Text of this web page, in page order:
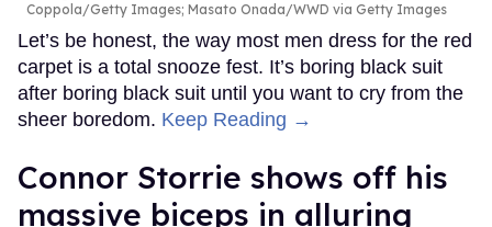
Coppola/Getty Images; Masato Onada/WWD via Getty Images
Let’s be honest, the way most men dress for the red
carpet is a total snooze fest. It’s boring black suit
after boring black suit until you want to cry from the
sheer boredom. Keep Reading →
Connor Storrie shows off his
massive biceps in alluring